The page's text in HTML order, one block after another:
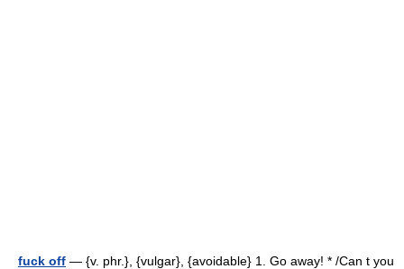
fuck off — {v. phr.}, {vulgar}, {avoidable} 1. Go away! * /Can t you